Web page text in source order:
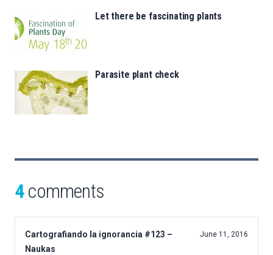
Let there be fascinating plants
Parasite plant check
4comments
Cartografiando la ignorancia #123 –
Naukas
June 11, 2016